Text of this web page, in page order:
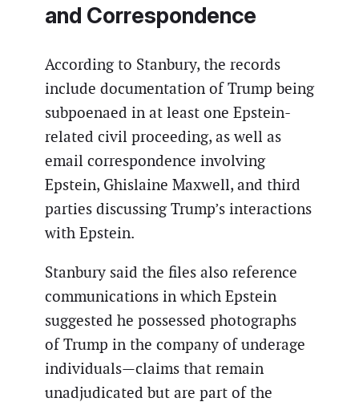
and Correspondence
According to Stanbury, the records
include documentation of Trump being
subpoenaed in at least one Epstein-
related civil proceeding, as well as
email correspondence involving
Epstein, Ghislaine Maxwell, and third
parties discussing Trump’s interactions
with Epstein.
Stanbury said the files also reference
communications in which Epstein
suggested he possessed photographs
of Trump in the company of underage
individuals—claims that remain
unadjudicated but are part of the